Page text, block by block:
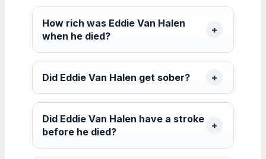
How rich was Eddie Van Halen
when he died?
Did Eddie Van Halen get sober?
Did Eddie Van Halen have a stroke
before he died?